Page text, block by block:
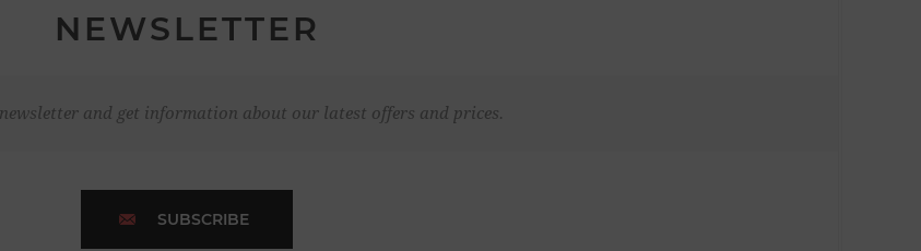
NEWSLETTER
and get information about our latest offers and prices.
SUBSCRIBE